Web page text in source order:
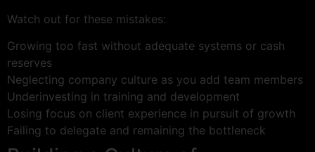
Watch out for these mistakes:
Growing too fast without adequate systems or cash
reserves
Neglecting company culture as you add team members
Underinvesting in training and development
Losing focus on client experience in pursuit of growth
Failing to delegate and remaining the bottleneck